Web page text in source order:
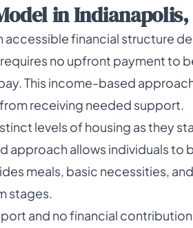
in
accessible financial structure
no upfront payment to
This income-based
receiving needed support.
levels of housing as they
approach allows individuals to
meals, basic necessities,
stages.
and no financial